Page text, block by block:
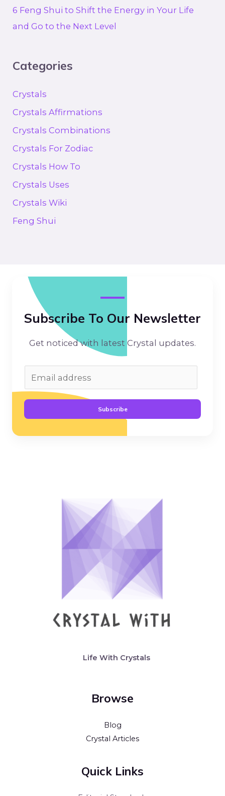
6 Feng Shui to Shift the Energy in Your Life
and Go to the Next Level
Categories
Crystals
Crystals Affirmations
Crystals Combinations
Crystals For Zodiac
Crystals How To
Crystals Uses
Crystals Wiki
Feng Shui
Subscribe To Our Newsletter
Get noticed with latest Crystal updates.
Subscribe
Life With Crystals
Browse
Blog
Crystal Articles
Quick Links